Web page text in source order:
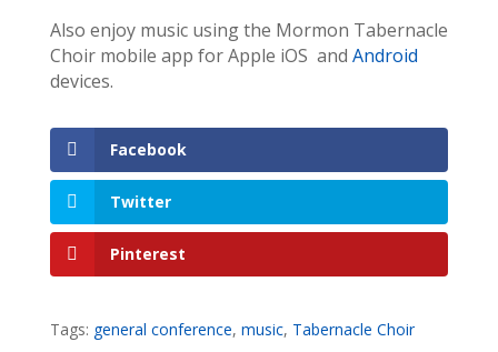
Also enjoy music using the Mormon Tabernacle
Choir mobile app for Apple iOS and Android
devices.
Facebook
Twitter
Pinterest
Tags: general conference, music, Tabernacle Choir